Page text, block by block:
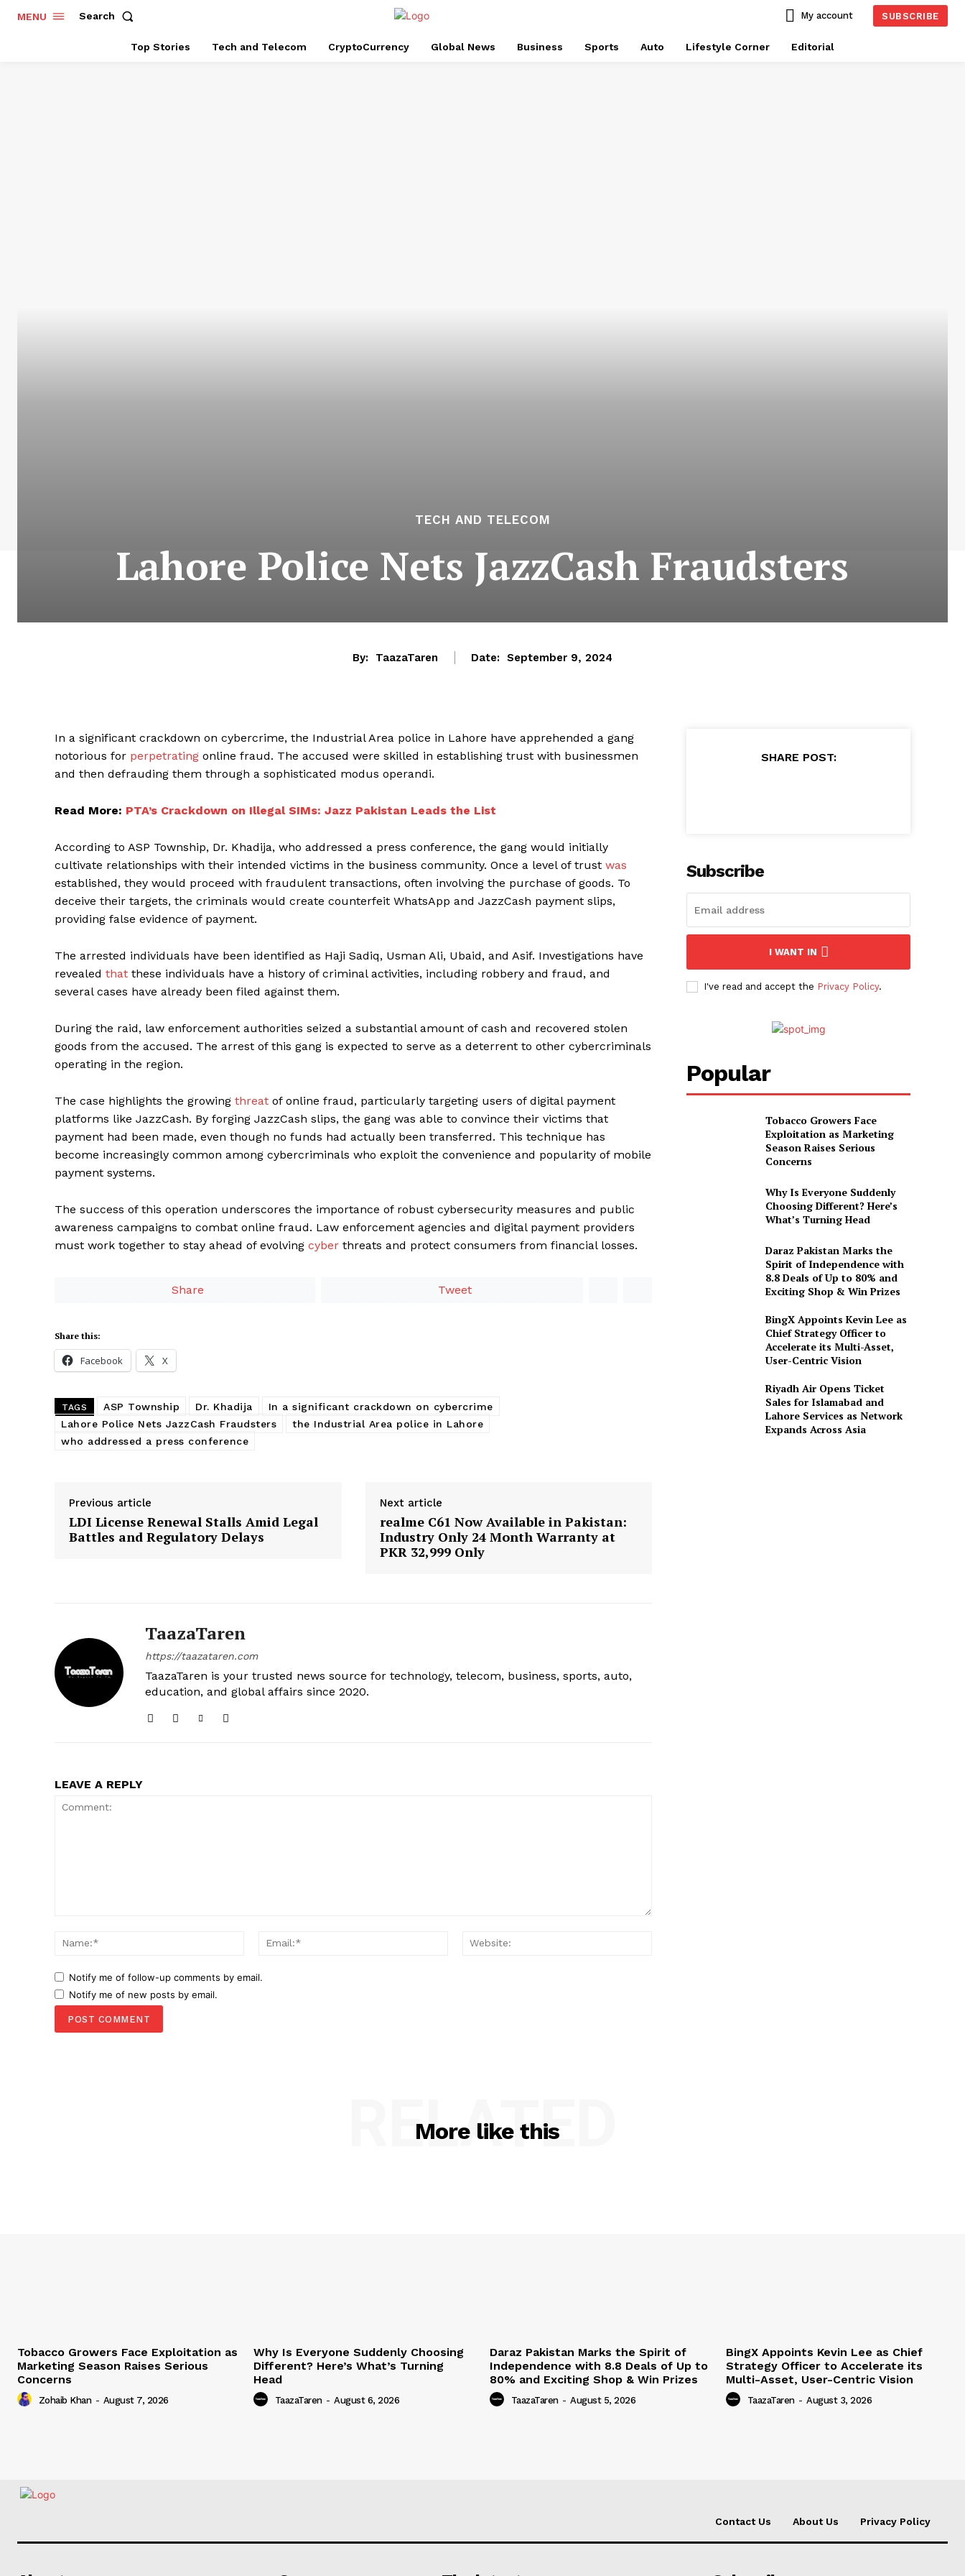
MENU Search My account SUBSCRIBE
Top Stories Tech and Telecom CryptoCurrency Global News Business Sports Auto Lifestyle Corner Editorial
TECH AND TELECOM
Lahore Police Nets JazzCash Fraudsters
By: TaazaTaren Date: September 9, 2024
In a significant crackdown on cybercrime, the Industrial Area police in Lahore have apprehended a gang
notorious for perpetrating online fraud. The accused were skilled in establishing trust with businessmen
and then defrauding them through a sophisticated modus operandi.
Read More: PTA’s Crackdown on Illegal SIMs: Jazz Pakistan Leads the List
According to ASP Township, Dr. Khadija, who addressed a press conference, the gang would initially
cultivate relationships with their intended victims in the business community. Once a level of trust was
established, they would proceed with fraudulent transactions, often involving the purchase of goods. To
deceive their targets, the criminals would create counterfeit WhatsApp and JazzCash payment slips,
providing false evidence of payment.
The arrested individuals have been identified as Haji Sadiq, Usman Ali, Ubaid, and Asif. Investigations have
revealed that these individuals have a history of criminal activities, including robbery and fraud, and
several cases have already been filed against them.
During the raid, law enforcement authorities seized a substantial amount of cash and recovered stolen
goods from the accused. The arrest of this gang is expected to serve as a deterrent to other cybercriminals
operating in the region.
The case highlights the growing threat of online fraud, particularly targeting users of digital payment
platforms like JazzCash. By forging JazzCash slips, the gang was able to convince their victims that
payment had been made, even though no funds had actually been transferred. This technique has
become increasingly common among cybercriminals who exploit the convenience and popularity of mobile
payment systems.
The success of this operation underscores the importance of robust cybersecurity measures and public
awareness campaigns to combat online fraud. Law enforcement agencies and digital payment providers
must work together to stay ahead of evolving cyber threats and protect consumers from financial losses.
Share Tweet
Share this:
Facebook X
TAGS ASP Township Dr. Khadija
In a significant crackdown on cybercrime
Lahore Police Nets JazzCash Fraudsters
the Industrial Area police in Lahore
who addressed a press conference
Previous article
LDI License Renewal Stalls Amid Legal
Battles and Regulatory Delays
Next article
realme C61 Now Available in Pakistan:
Industry Only 24 Month Warranty at
PKR 32,999 Only
TaazaTaren
https://taazataren.com
TaazaTaren is your trusted news source for technology, telecom, business, sports, auto,
education, and global affairs since 2020.
LEAVE A REPLY
Name:*
Email:*
Notify me of follow-up comments by email.
Notify me of new posts by email.
SHARE POST:
Subscribe
I WANT IN
I've read and accept the Privacy Policy.
Popular
Tobacco Growers Face
Exploitation as Marketing
Season Raises Serious
Concerns
Why Is Everyone Suddenly
Choosing Different? Here’s
What’s Turning Head
Daraz Pakistan Marks the
Spirit of Independence with
8.8 Deals of Up to 80% and
Exciting Shop & Win Prizes
BingX Appoints Kevin Lee as
Chief Strategy Officer to
Accelerate its Multi-Asset,
User-Centric Vision
Riyadh Air Opens Ticket
Sales for Islamabad and
Lahore Services as Network
Expands Across Asia
More like this
RELATED
Tobacco Growers Face Exploitation as
Marketing Season Raises Serious
Concerns
Zohaib Khan - August 7, 2026
Why Is Everyone Suddenly Choosing
Different? Here’s What’s Turning
Head
TaazaTaren - August 6, 2026
Daraz Pakistan Marks the Spirit of
Independence with 8.8 Deals of Up to
80% and Exciting Shop & Win Prizes
TaazaTaren - August 5, 2026
BingX Appoints Kevin Lee as Chief
Strategy Officer to Accelerate its
Multi-Asset, User-Centric Vision
TaazaTaren - August 3, 2026
Contact Us About Us Privacy Policy